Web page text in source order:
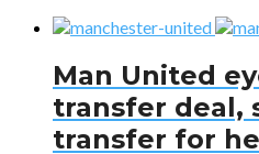
Man United
transfer deal,
transfer for